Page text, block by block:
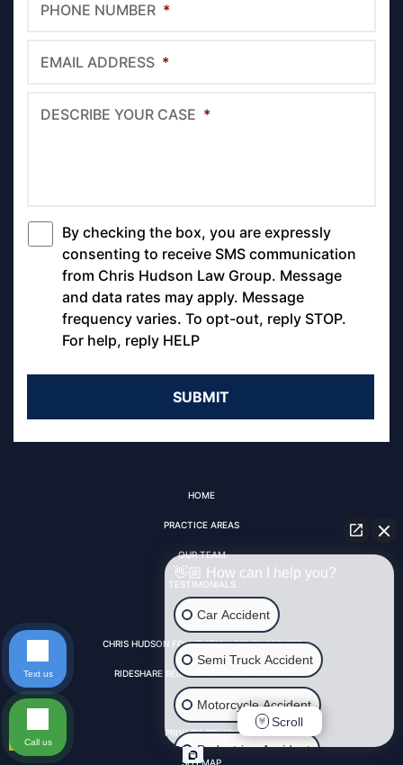
PHONE NUMBER *
EMAIL ADDRESS *
DESCRIBE YOUR CASE *
*
By checking the box, you are expressly
consenting to receive SMS communication
from Chris Hudson Law Group. Message
and data rates may apply. Message
frequency varies. To opt-out, reply STOP.
For help, reply HELP
HOME
PRACTICE AREAS
OUR TEAM
TESTIMONIALS
VIDEO FAQS
CHRIS HUDSON FOUNDATION SCHOLARSHIPS
RIDESHARE REIMBURSEMENT PROGRAM
CONTACT US
PRIVACY POLICY
SITEMAP
👋🏼 How can I help you?
Car Accident
Semi Truck Accident
Motorcycle Accident
Pedestrian Accident
Scroll
Text us
Call us